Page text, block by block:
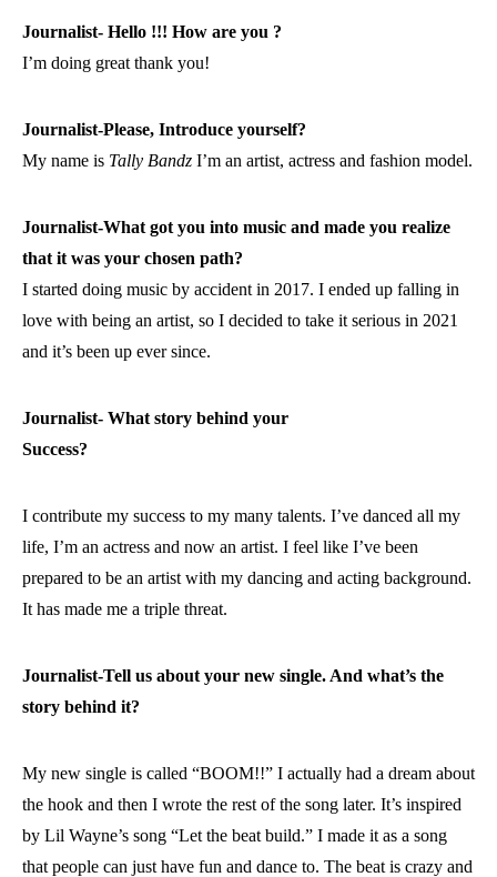
Journalist- Hello !!! How are you ?
I’m doing great thank you!
Journalist-Please, Introduce yourself?
My name is Tally Bandz I’m an artist, actress and fashion model.
Journalist-What got you into music and made you realize
that it was your chosen path?
I started doing music by accident in 2017. I ended up falling in
love with being an artist, so I decided to take it serious in 2021
and it’s been up ever since.
Journalist- What story behind your
Success?
I contribute my success to my many talents. I’ve danced all my
life, I’m an actress and now an artist. I feel like I’ve been
prepared to be an artist with my dancing and acting background.
It has made me a triple threat.
Journalist-Tell us about your new single. And what’s the
story behind it?
My new single is called “BOOM!!” I actually had a dream about
the hook and then I wrote the rest of the song later. It’s inspired
by Lil Wayne’s song “Let the beat build.” I made it as a song
that people can just have fun and dance to. The beat is crazy and